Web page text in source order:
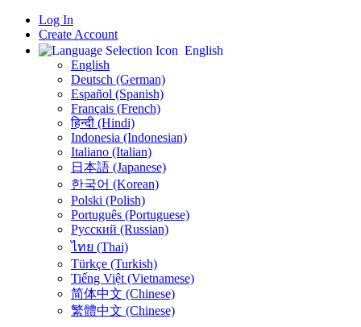
Log In
Create Account
English
English
Deutsch (German)
Español (Spanish)
Français (French)
हिन्दी (Hindi)
Indonesia (Indonesian)
Italiano (Italian)
日本語 (Japanese)
한국어 (Korean)
Polski (Polish)
Português (Portuguese)
Русский (Russian)
ไทย (Thai)
Türkçe (Turkish)
Tiếng Việt (Vietnamese)
简体中文 (Chinese)
繁體中文 (Chinese)